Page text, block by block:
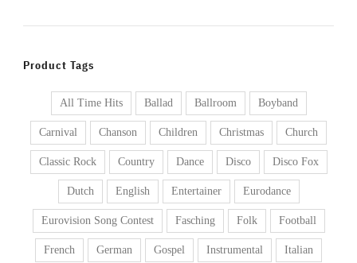
Product Tags
All Time Hits Ballad Ballroom Boyband
Carnival Chanson Children Christmas Church
Classic Rock Country Dance Disco Disco Fox
Dutch English Entertainer Eurodance
Eurovision Song Contest Fasching Folk Football
French German Gospel Instrumental Italian